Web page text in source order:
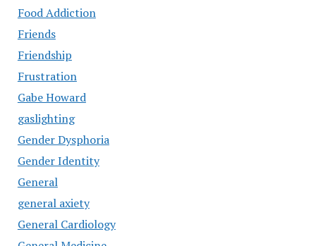
Food Addiction
Friends
Friendship
Frustration
Gabe Howard
gaslighting
Gender Dysphoria
Gender Identity
General
general axiety
General Cardiology